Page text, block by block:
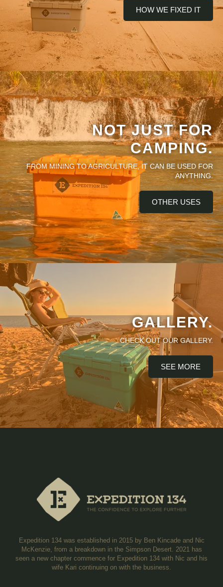
HOW WE FIXED IT
NOT JUST FOR
CAMPING.
FROM MINING TO AGRICULTURE, IT CAN BE USED FOR
ANYTHING.
OTHER USES
GALLERY.
CHECK OUT OUR GALLERY.
SEE MORE
Expedition 134 was established in 2015 by Ben Kincade and Nic
McKenzie, from a breakdown in the Simpson Desert. 2021 has
seen a new chapter commence for Expedition 134 with Nic and his
wife Kari continuing on with the business.